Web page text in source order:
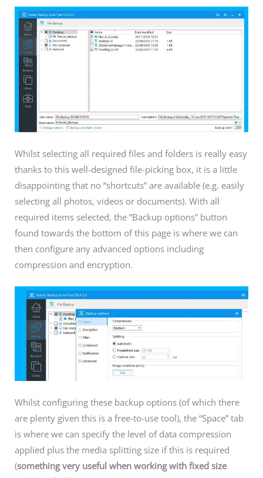
Whilst selecting all required files and folders is really easy
thanks to this well-designed file-picking box, it is a little
disappointing that no “shortcuts” are available (e.g. easily
selecting all photos, videos or documents). With all
required items selected, the “Backup options” button
found towards the bottom of this page is where we can
then configure any advanced options including
compression and encryption.
Whilst configuring these backup options (of which there
are plenty given this is a free-to-use tool), the “Space” tab
is where we can specify the level of data compression
applied plus the media splitting size if this is required
(something very useful when working with fixed size